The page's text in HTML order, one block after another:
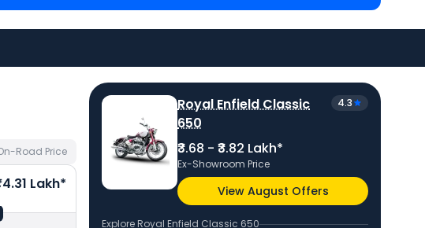
at ₹ 4.06 Lakh in MuzaffarnagarandRoyal Enfield
priced
at ₹ 3.38 Lakh in Muzaffarnagar. CheckRoyal Enfield
Road Price
Lakh*
Royal Enfield Classic
650
4.3
₹3.68 - ₹3.82 Lakh*
Ex-Showroom Price
View August Offers
Explore Royal Enfield Classic 650